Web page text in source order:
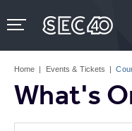
to
content
Tickets
Home | Events & Tickets |
What's